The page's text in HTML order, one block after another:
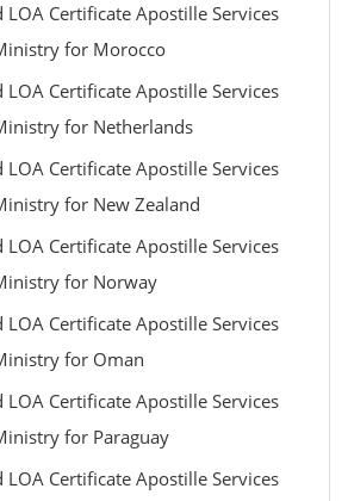
LOA Certificate Apostille Services
for Morocco
LOA Certificate Apostille Services
for Netherlands
LOA Certificate Apostille Services
for New Zealand
LOA Certificate Apostille Services
for Norway
LOA Certificate Apostille Services
for Oman
LOA Certificate Apostille Services
for Paraguay
LOA Certificate Apostille Services